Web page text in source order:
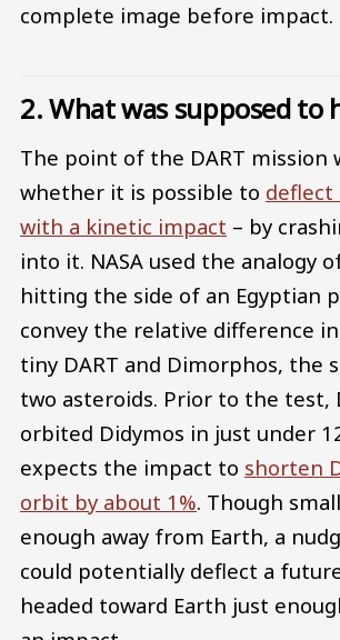
complete image before impact.
2. What was supposed to
The point of the DART mission
whether it is possible to deflect
with a kinetic impact – by
into it. NASA used the analogy
hitting the side of an Egyptian
convey the relative difference
tiny DART and Dimorphos, the
two asteroids. Prior to the test,
orbited Didymos in just under
expects the impact to shorten
orbit by about 1%. Though
enough away from Earth, a
could potentially deflect a
headed toward Earth just